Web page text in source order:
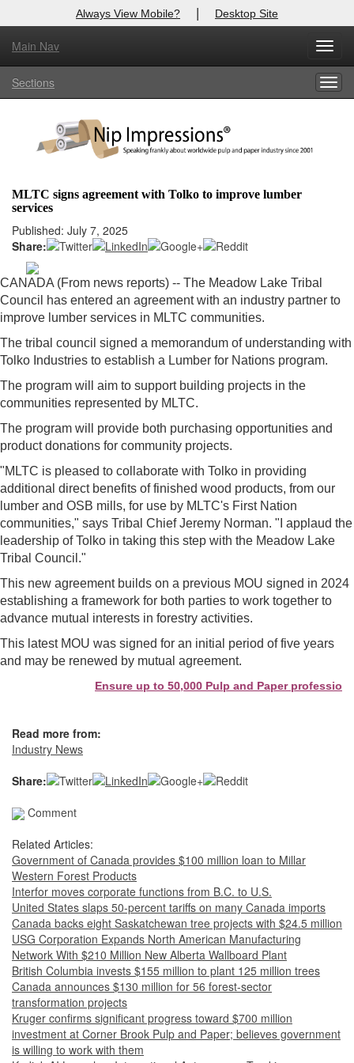
Always View Mobile? | Desktop Site
Main Nav
Sections
MLTC signs agreement with Tolko to improve lumber
services
Published: July 7, 2025
Share:
CANADA (From news reports) -- The Meadow Lake Tribal
Council has entered an agreement with an industry partner to
improve lumber services in MLTC communities.
The tribal council signed a memorandum of understanding with
Tolko Industries to establish a Lumber for Nations program.
The program will aim to support building projects in the
communities represented by MLTC.
The program will provide both purchasing opportunities and
product donations for community projects.
"MLTC is pleased to collaborate with Tolko in providing
additional direct benefits of finished wood products, from our
lumber and OSB mills, for use by MLTC's First Nation
communities," says Tribal Chief Jeremy Norman. "I applaud the
leadership of Tolko in taking this step with the Meadow Lake
Tribal Council."
This new agreement builds on a previous MOU signed in 2024
establishing a framework for both parties to work together to
advance mutual interests in forestry activities.
This latest MOU was signed for an initial period of five years
and may be renewed by mutual agreement.
Ensure up to 50,000 Pulp and Paper
Read more from:
Industry News
Share:
Comment
Related Articles:
Government of Canada provides $100 million loan to Millar
Western Forest Products
Interfor moves corporate functions from B.C. to U.S.
United States slaps 50-percent tariffs on many Canada imports
Canada backs eight Saskatchewan tree projects with $24.5 million
USG Corporation Expands North American Manufacturing
Network With $210 Million New Alberta Wallboard Plant
British Columbia invests $155 million to plant 125 million trees
Canada announces $130 million for 56 forest-sector
transformation projects
Kruger confirms significant progress toward $700 million
investment at Corner Brook Pulp and Paper; believes government
is willing to work with them
X
Log In to
Welcome to the site. Please login.
Login
Not a Member?
Clickhereto register!
Forgot your username or password? Click Here